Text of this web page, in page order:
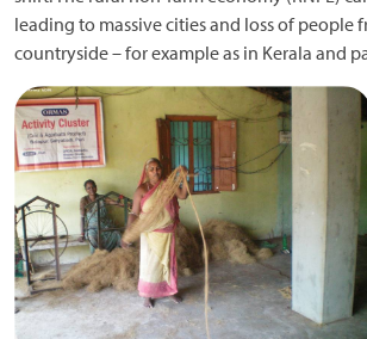
leading to massive cities and loss of people
countryside – for example as in Kerala and